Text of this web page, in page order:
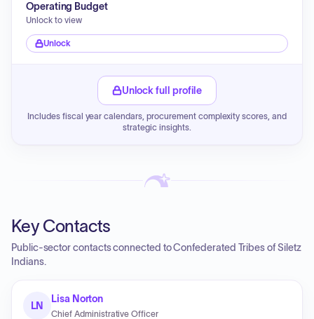
Operating Budget
Unlock to view
Unlock
Unlock full profile
Includes fiscal year calendars, procurement complexity scores, and
strategic insights.
Key Contacts
Public-sector contacts connected to Confederated Tribes of Siletz
Indians.
LN
Lisa Norton
Chief Administrative Officer